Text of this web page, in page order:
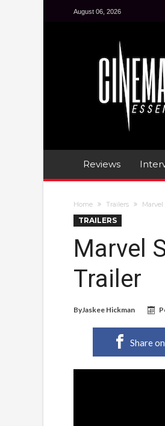
August 06, 2026
Reviews
Home Trailers
TRAILERS
Marvel
Trailer
ByJaskee Hickman
Share